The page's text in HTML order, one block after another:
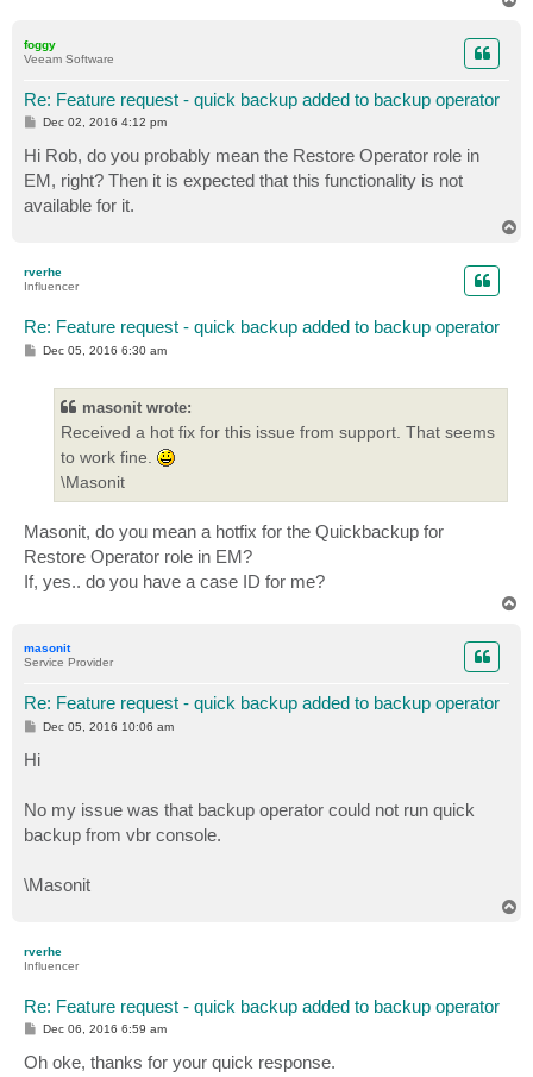
foggy
Veeam Software
Re: Feature request - quick backup added to backup operator
P
s
t
Dec 02, 2016 4:12 pm
Hi Rob, do you probably mean the Restore Operator role in
EM, right? Then it is expected that this functionality is not
available for it.
rverhe
Influencer
Re: Feature request - quick backup added to backup operator
PDec 05, 2016 6:30 am
masonit wrote:
Received a hot fix for this issue from support. That seems
to work fine.
\Masonit
Masonit, do you mean a hotfix for the Quickbackup for
Restore Operator role in EM?
If, yes.. do you have a case ID for me?
masonit
Service Provider
Re: Feature request - quick backup added to backup operator
P
s
t
Dec 05, 2016 10:06 am
Hi
No my issue was that backup operator could not run quick
backup from vbr console.
\Masonit
rverhe
Influencer
Re: Feature request - quick backup added to backup operator
P
s
t
Dec 06, 2016 6:59 am
Oh oke, thanks for your quick response.